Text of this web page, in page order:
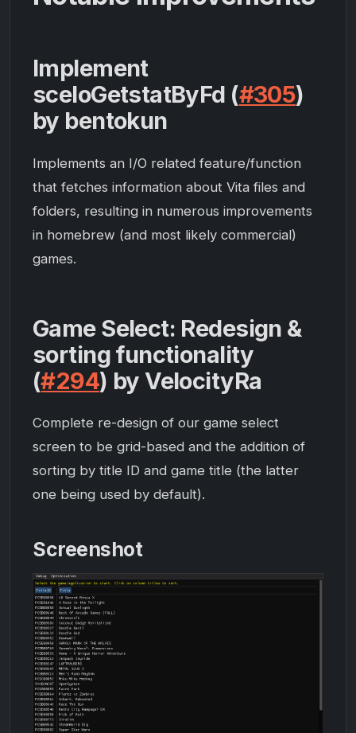
Implement
sceIoGetstatByFd (#305)
by bentokun
Implements an I/O related feature/function
that fetches information about Vita files and
folders, resulting in numerous improvements
in homebrew (and most likely commercial)
games.
Game Select: Redesign &
sorting functionality
(#294) by VelocityRa
Complete re-design of our game select
screen to be grid-based and the addition of
sorting by title ID and game title (the latter
one being used by default).
Screenshot